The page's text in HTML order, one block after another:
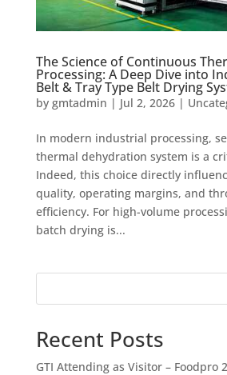
The Science of Continuous
Processing: A Deep Dive into
Belt & Tray Type Belt Drying
by gmtadmin | Jul 2, 2026|
In modern industrial processing,
thermal dehydration system is a
Indeed, this choice directly
quality, operating margins, and
efficiency. For high-volume
batch drying is...
Recent Posts
GTI Attending as Visitor – Foodpro